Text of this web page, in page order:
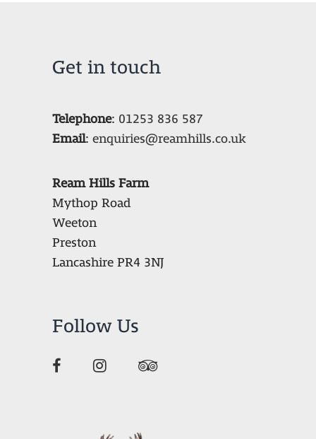
Get in touch
Telephone: 01253 836 587
Email: enquiries@reamhills.co.uk
Ream Hills Farm
Mythop Road
Weeton
Preston
Lancashire PR4 3NJ
Follow Us